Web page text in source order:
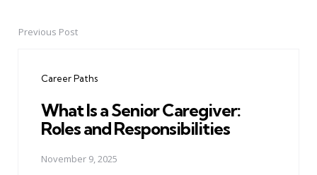
PostPrevious Post
Career Paths
What Is a Senior Caregiver:
Roles and Responsibilities
November 9, 2025